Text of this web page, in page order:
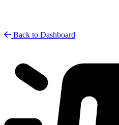
Back to Dashboard